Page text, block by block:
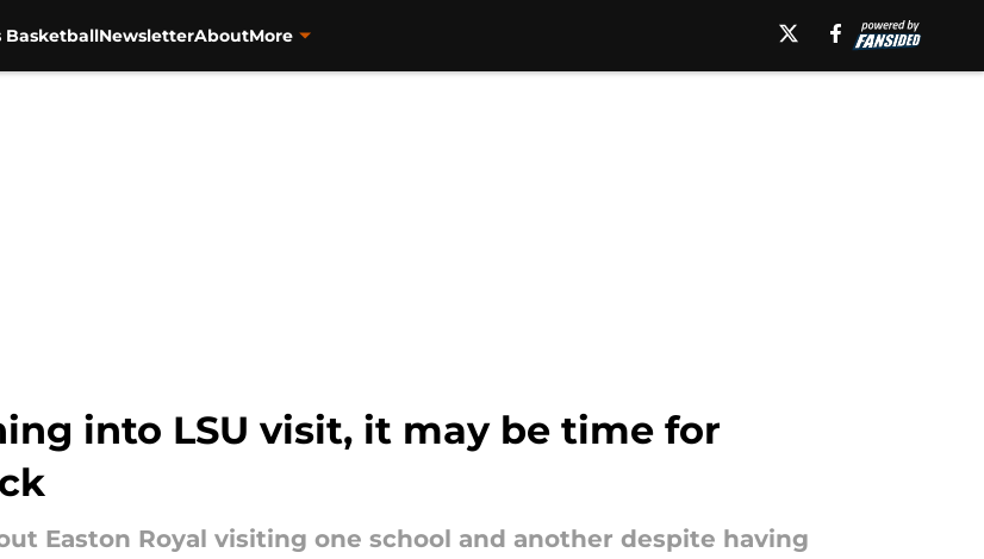
BasketballNewsletterAboutMore
into LSU visit, it may be time for
Easton Royal visiting one school and another despite having